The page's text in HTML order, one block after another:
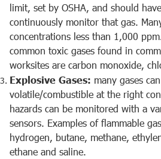
limit, set by OSHA, and should
continuously monitor that gas.
concentrations less than 1,000
common toxic gases found in
worksites are carbon monoxide,
Explosive Gases: many gases
volatile/combustible at the right
hazards can be monitored with a
sensors. Examples of flammable
hydrogen, butane, methane,
ethane and saline.